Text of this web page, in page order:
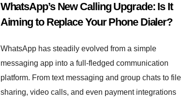
WhatsApp’s New Calling Upgrade: Is It
Aiming to Replace Your Phone Dialer?
WhatsApp has steadily evolved from a simple
messaging app into a full-fledged communication
platform. From text messaging and group chats to file
sharing, video calls, and even payment integrations